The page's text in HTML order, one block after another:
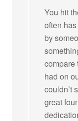
You hit
often
by
compare
had on
couldn’t
great